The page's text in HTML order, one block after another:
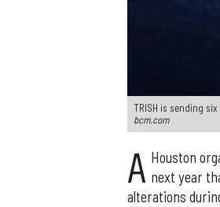
TRISH is sending
bcm.com
A Houston
next year
alterations